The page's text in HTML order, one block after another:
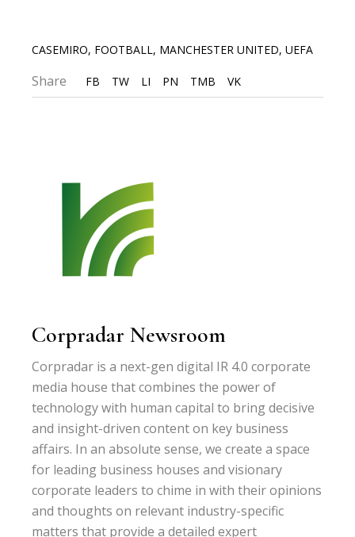
CASEMIRO, FOOTBALL, MANCHESTER UNITED,UEFA
Share FB TW LI PN TMB VK
Corpradar Newsroom
Corpradar is a next-gen digital IR 4.0 corporate
media house that combines the power of
technology with human capital to bring decisive
and insight-driven content on key business
affairs. In an absolute sense, we create a space
for leading business houses and visionary
corporate leaders to chime in with their opinions
and thoughts on relevant industry-specific
matters that provide a detailed expert